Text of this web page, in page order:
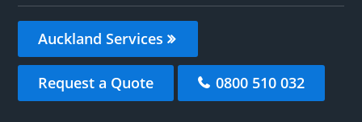
Auckland Services
Request a Quote 0800 510 032